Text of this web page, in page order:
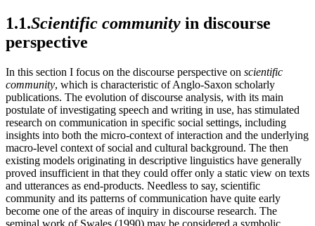
1.1.Scientific community in discourse
perspective
In this section I focus on the discourse perspective on scientific
community, which is characteristic of Anglo-Saxon scholarly
publications. The evolution of discourse analysis, with its main
postulate of investigating speech and writing in use, has stimulated
research on communication in specific social settings, including
insights into both the micro-context of interaction and the underlying
macro-level context of social and cultural background. The then
existing models originating in descriptive linguistics have generally
proved insufficient in that they could offer only a static view on texts
and utterances as end-products. Needless to say, scientific
community and its patterns of communication have quite early
become one of the areas of inquiry in discourse research. The
seminal work of Swales (1990) may be considered a symbolic